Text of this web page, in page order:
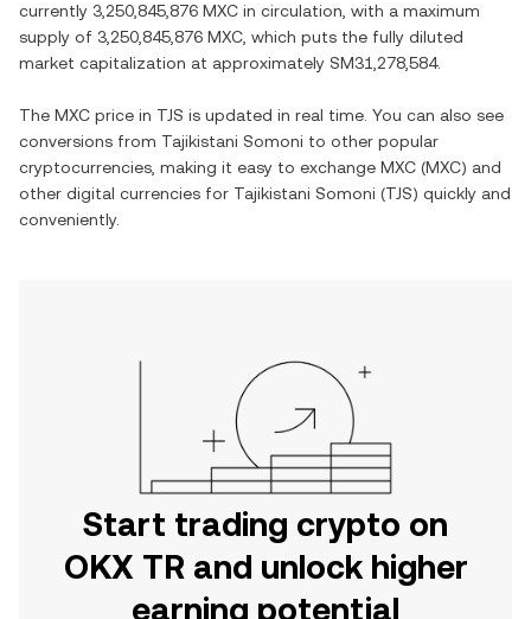
currently 3,250,845,876 MXC in circulation, with a maximum
supply of 3,250,845,876 MXC , which puts the fully diluted
market capitalization at approximately SM31,278,584.
The MXC price in TJS is updated in real time. You can also see
conversions from Tajikistani Somoni to other popular
cryptocurrencies, making it easy to exchange MXC (MXC) and
other digital currencies for Tajikistani Somoni (TJS) quickly and
conveniently.
Start trading crypto on
OKX TR and unlock higher
earning potential